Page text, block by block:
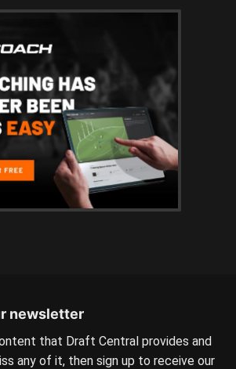
newsletter
that Draft Central provides and
any of it, then sign up to receive our